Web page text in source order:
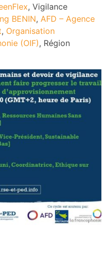
, Vigilance
BENIN, AFD – Agence
, Organisation
(OIF), Région